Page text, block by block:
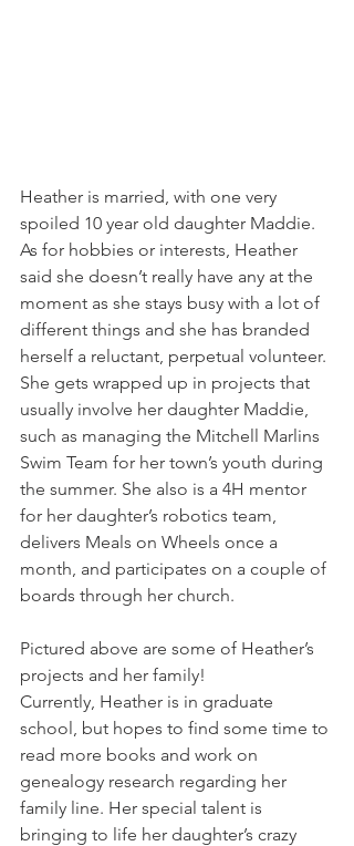
Heather is married, with one very
spoiled 10 year old daughter Maddie.
As for hobbies or interests, Heather
said she doesn’t really have any at the
moment as she stays busy with a lot of
different things and she has branded
herself a reluctant, perpetual volunteer.
She gets wrapped up in projects that
usually involve her daughter Maddie,
such as managing the Mitchell Marlins
Swim Team for her town’s youth during
the summer. She also is a 4H mentor
for her daughter’s robotics team,
delivers Meals on Wheels once a
month, and participates on a couple of
boards through her church.
Pictured above are some of Heather’s
projects and her family!
Currently, Heather is in graduate
school, but hopes to find some time to
read more books and work on
genealogy research regarding her
family line. Her special talent is
bringing to life her daughter’s crazy